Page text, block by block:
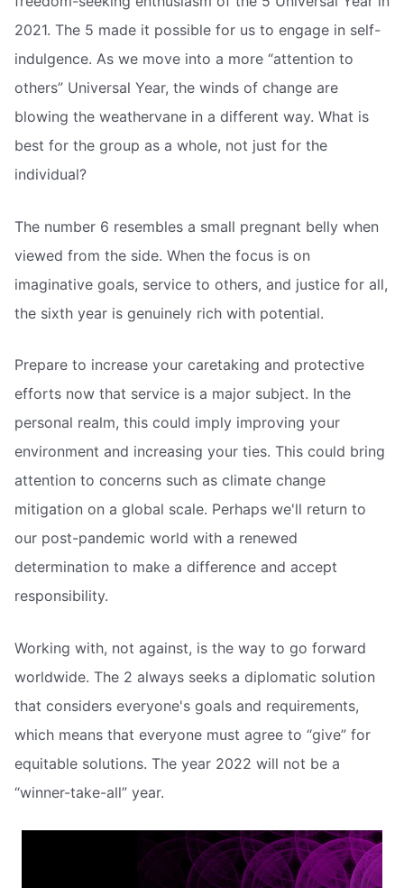
2021. The 5 made it possible for us to engage in self-
indulgence. As we move into a more “attention to
others” Universal Year, the winds of change are
blowing the weathervane in a different way. What is
best for the group as a whole, not just for the
individual?
The number 6 resembles a small pregnant belly when
viewed from the side. When the focus is on
imaginative goals, service to others, and justice for all,
the sixth year is genuinely rich with potential.
Prepare to increase your caretaking and protective
efforts now that service is a major subject. In the
personal realm, this could imply improving your
environment and increasing your ties. This could bring
attention to concerns such as climate change
mitigation on a global scale. Perhaps we'll return to
our post-pandemic world with a renewed
determination to make a difference and accept
responsibility.
Working with, not against, is the way to go forward
worldwide. The 2 always seeks a diplomatic solution
that considers everyone's goals and requirements,
which means that everyone must agree to “give” for
equitable solutions. The year 2022 will not be a
“winner-take-all” year.